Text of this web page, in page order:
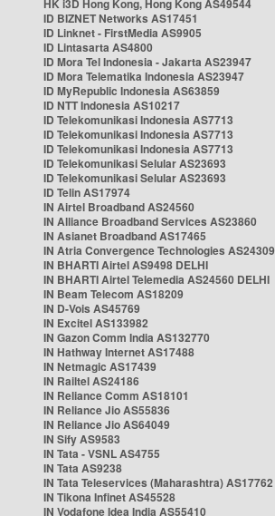
HK i3D Hong Kong, Hong Kong AS49544
ID BIZNET Networks AS17451
ID Linknet - FirstMedia AS9905
ID Lintasarta AS4800
ID Mora Tel Indonesia - Jakarta AS23947
ID Mora Telematika Indonesia AS23947
ID MyRepublic Indonesia AS63859
ID NTT Indonesia AS10217
ID Telekomunikasi Indonesia AS7713
ID Telekomunikasi Indonesia AS7713
ID Telekomunikasi Indonesia AS7713
ID Telekomunikasi Selular AS23693
ID Telekomunikasi Selular AS23693
ID Telin AS17974
IN Airtel Broadband AS24560
IN Alliance Broadband Services AS23860
IN Asianet Broadband AS17465
IN Atria Convergence Technologies AS24309
IN BHARTI Airtel AS9498 DELHI
IN BHARTI Airtel Telemedia AS24560 DELHI
IN Beam Telecom AS18209
IN D-Vois AS45769
IN Excitel AS133982
IN Gazon Comm India AS132770
IN Hathway Internet AS17488
IN Netmagic AS17439
IN Railtel AS24186
IN Reliance Comm AS18101
IN Reliance Jio AS55836
IN Reliance Jio AS64049
IN Sify AS9583
IN Tata - VSNL AS4755
IN Tata AS9238
IN Tata Teleservices (Maharashtra) AS17762
IN Tikona Infinet AS45528
IN Vodafone Idea India AS55410